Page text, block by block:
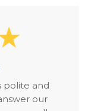
polite and
our